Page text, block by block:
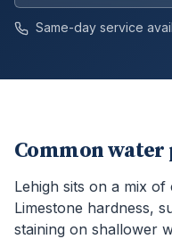
Same-day service
Common
Lehigh sits on a mix
Limestone hardness,
staining on shallower